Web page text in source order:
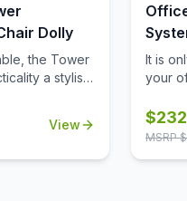
from
its 42
five
of
tops
Dolly
the Tower
a stylish
option for
and
View
with
It is
your
$
MSRP $